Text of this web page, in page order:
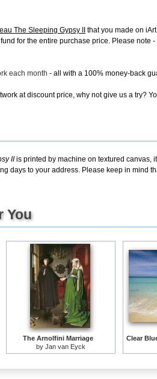
The Sleeping Gypsy II
that you made on
for the entire purchase price. Please
each month - all with a 100% money-back
at discount price, why not give us a try?
IIis printed by machine on textured canvas,
days to your address. Please keep in mind
You
The Arnolfini Marriage
by Jan van Eyck